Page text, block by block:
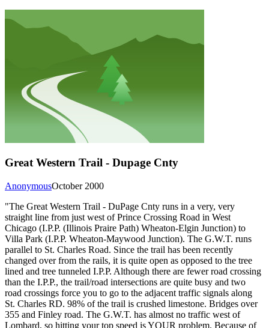
Great Western Trail - Dupage Cnty
October 2000
Anonymous
"The Great Western Trail - DuPage Cnty runs in a very, very
straight line from just west of Prince Crossing Road in West
Chicago (I.P.P. (Illinois Praire Path) Wheaton-Elgin Junction) to
Villa Park (I.P.P. Wheaton-Maywood Junction). The G.W.T. runs
parallel to St. Charles Road. Since the trail has been recently
changed over from the rails, it is quite open as opposed to the tree
lined and tree tunneled I.P.P. Although there are fewer road crossing
than the I.P.P., the trail/road intersections are quite busy and two
road crossings force you to go to the adjacent traffic signals along
St. Charles RD. 98% of the trail is crushed limestone. Bridges over
355 and Finley road. The G.W.T. has almost no traffic west of
Lombard, so hitting your top speed is YOUR problem. Because of